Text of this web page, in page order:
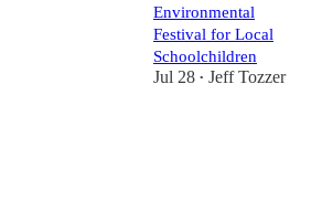
Environmental
Festival for Local
Schoolchildren
Jul 28 • Jeff Tozzer